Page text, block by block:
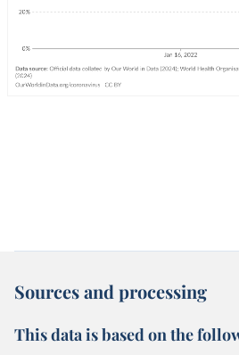
Sources and processing
This data is based on the